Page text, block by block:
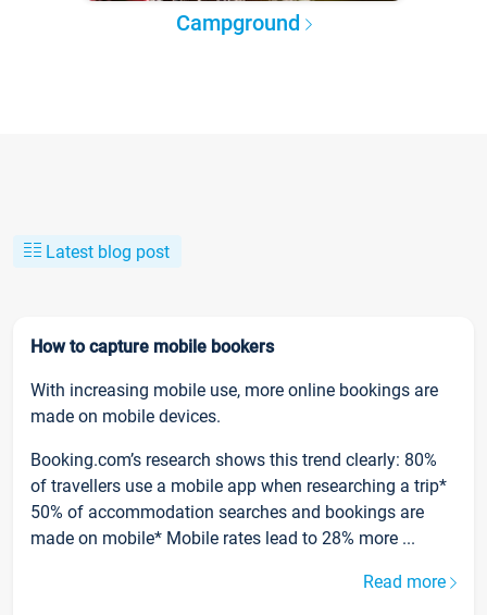
Campground
Latest blog post
How to capture mobile bookers
With increasing mobile use, more online bookings are
made on mobile devices.
Booking.com’s research shows this trend clearly: 80%
of travellers use a mobile app when researching a trip*
50% of accommodation searches and bookings are
made on mobile* Mobile rates lead to 28% more ...
Read more